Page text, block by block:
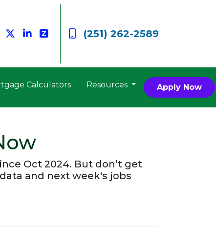
(251) 262-2589
Calculators Resources Apply Now
Oct 2024. But don’t get
and next week's jobs